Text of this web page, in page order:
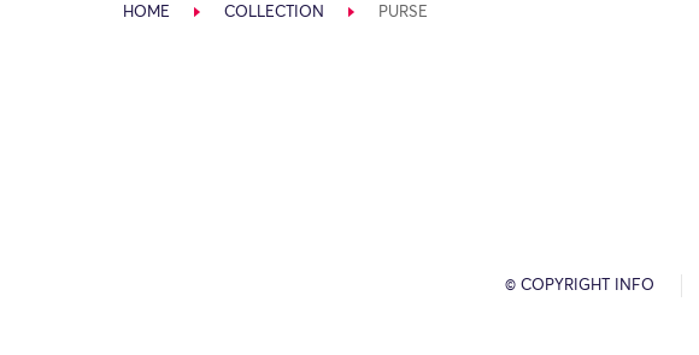
HOME COLLECTION PURSE
© COPYRIGHT INFO